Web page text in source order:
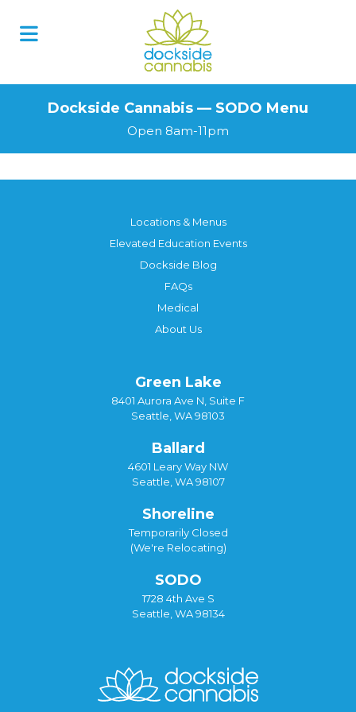
Dockside Cannabis — SODO Menu
Open 8am-11pm
Locations & Menus
Elevated Education Events
Dockside Blog
FAQs
Medical
About Us
Green Lake
8401 Aurora Ave N, Suite F
Seattle, WA 98103
Ballard
4601 Leary Way NW
Seattle, WA 98107
Shoreline
Temporarily Closed
(We're Relocating)
SODO
1728 4th Ave S
Seattle, WA 98134